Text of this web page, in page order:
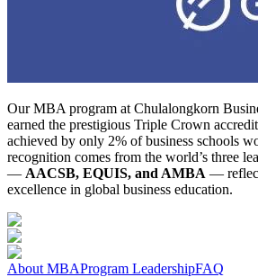
Our MBA program at Chulalongkorn
earned the prestigious Triple Crown
achieved by only 2% of business schools
recognition comes from the world’s three
— AACSB, EQUIS, and AMBA —
excellence in global business education.
About MBAProgram LeadershipFAQ